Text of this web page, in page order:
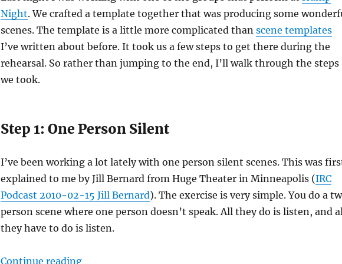
Night. We crafted a template together that was producing some
scenes. The template is a little more complicated than scene templates
I’ve written about before. It took us a few steps to get there during the
rehearsal. So rather than jumping to the end, I’ll walk through the steps
we took.
Step 1: One Person Silent
I’ve been working a lot lately with one person silent scenes. This was
explained to me by Jill Bernard from Huge Theater in Minneapolis (IRC
Podcast 2010-02-15 Jill Bernard). The exercise is very simple. You do a
person scene where one person doesn’t speak. All they do is listen, and
they have to do is listen.
Continue reading“Improv scene templates: We Need to Talk”